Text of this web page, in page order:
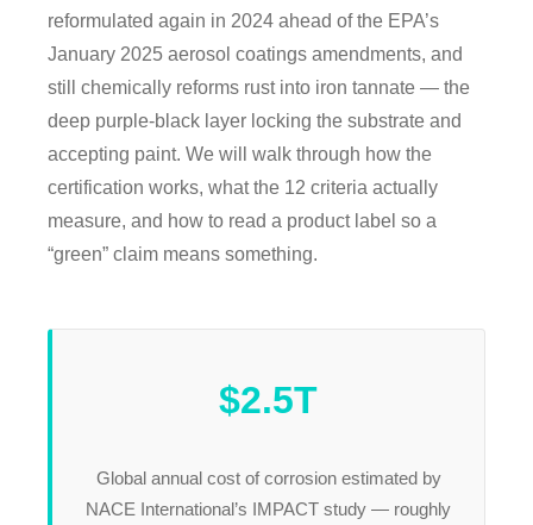
reformulated again in 2024 ahead of the EPA’s
January 2025 aerosol coatings amendments, and
still chemically reforms rust into iron tannate — the
deep purple-black layer locking the substrate and
accepting paint. We will walk through how the
certification works, what the 12 criteria actually
measure, and how to read a product label so a
“green” claim means something.
$2.5T
Global annual cost of corrosion estimated by
NACE International’s IMPACT study — roughly